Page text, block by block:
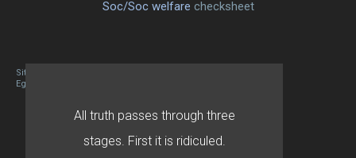
Soc/Soc welfare checksheet
Site designed By Mason Zehr
Egret by Esa
All truth passes through three
stages. First it is ridiculed.